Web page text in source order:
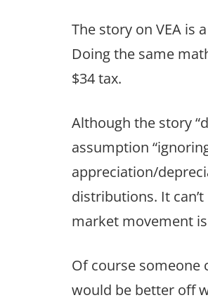
The story on VEA is
Doing the same
$34 tax.
Although the story
assumption
appreciation/
distributions. It
market movement
Of course someone
would be better off